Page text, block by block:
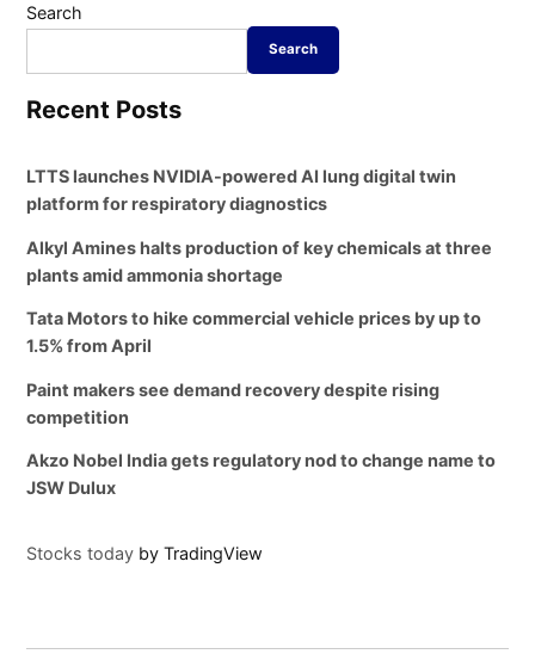
Search
Search
Recent Posts
LTTS launches NVIDIA-powered AI lung digital twin
platform for respiratory diagnostics
Alkyl Amines halts production of key chemicals at three
plants amid ammonia shortage
Tata Motors to hike commercial vehicle prices by up to
1.5% from April
Paint makers see demand recovery despite rising
competition
Akzo Nobel India gets regulatory nod to change name to
JSW Dulux
Stocks today by TradingView